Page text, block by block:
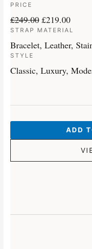
PRICE
£249.00 £219.00
STRAP MATERIAL
Bracelet, Leather,
STYLE
Classic, Luxury,
ADD